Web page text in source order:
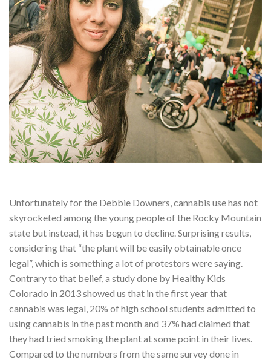
Unfortunately for the Debbie Downers, cannabis use has not
skyrocketed among the young people of the Rocky Mountain
state but instead, it has begun to decline. Surprising results,
considering that “the plant will be easily obtainable once
legal”, which is something a lot of protestors were saying.
Contrary to that belief, a study done by Healthy Kids
Colorado in 2013 showed us that in the first year that
cannabis was legal, 20% of high school students admitted to
using cannabis in the past month and 37% had claimed that
they had tried smoking the plant at some point in their lives.
Compared to the numbers from the same survey done in